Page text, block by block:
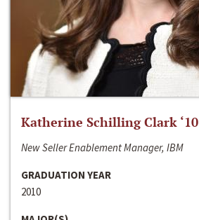
Katherine Schilling Clark ‘10
New Seller Enablement Manager, IBM
GRADUATION YEAR
2010